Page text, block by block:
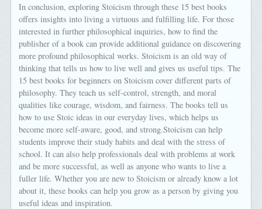
In conclusion, exploring Stoicism through these 15 best books
offers insights into living a virtuous and fulfilling life. For those
interested in further philosophical inquiries, how to find the
publisher of a book can provide additional guidance on discovering
more profound philosophical works. Stoicism is an old way of
thinking that tells us how to live well and gives us useful tips. The
15 best books for beginners on Stoicism cover different parts of
philosophy. They teach us self-control, strength, and moral
qualities like courage, wisdom, and fairness. The books tell us
how to use Stoic ideas in our everyday lives, which helps us
become more self-aware, good, and strong.Stoicism can help
students improve their study habits and deal with the stress of
school. It can also help professionals deal with problems at work
and be more successful, as well as anyone who wants to live a
fuller life. Whether you are new to Stoicism or already know a lot
about it, these books can help you grow as a person by giving you
useful ideas and inspiration.